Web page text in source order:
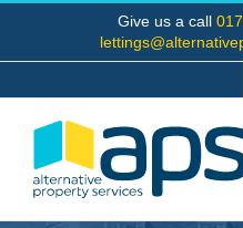
content
Give us a call